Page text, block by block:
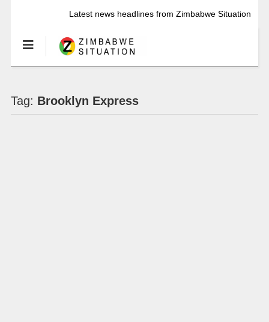
Latest news headlines from Zimbabwe Situation
Tag: Brooklyn Express